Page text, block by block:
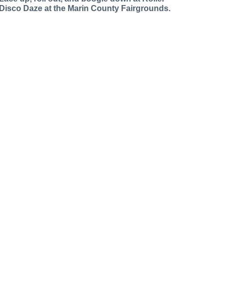
Disco Daze at the Marin County Fairgrounds.